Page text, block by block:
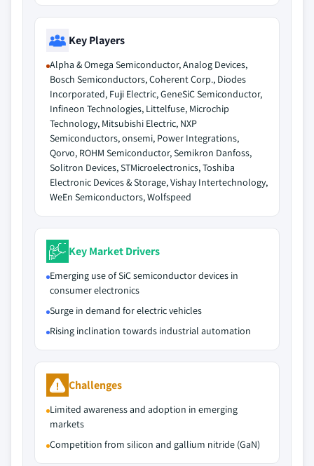
Key Players
Alpha & Omega Semiconductor, Analog Devices,
Bosch Semiconductors, Coherent Corp., Diodes
Incorporated, Fuji Electric, GeneSiC Semiconductor,
Infineon Technologies, Littelfuse, Microchip
Technology, Mitsubishi Electric, NXP
Semiconductors, onsemi, Power Integrations,
Qorvo, ROHM Semiconductor, Semikron Danfoss,
Solitron Devices, STMicroelectronics, Toshiba
Electronic Devices & Storage, Vishay Intertechnology,
WeEn Semiconductors, Wolfspeed
Key Market Drivers
Emerging use of SiC semiconductor devices in
consumer electronics
Surge in demand for electric vehicles
Rising inclination towards industrial automation
Challenges
Limited awareness and adoption in emerging
markets
Competition from silicon and gallium nitride (GaN)